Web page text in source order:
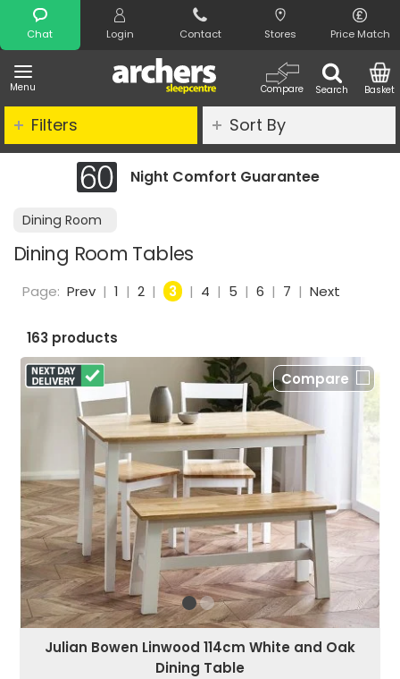
Chat Login Contact Stores Price Match
Menu Search
Compare Basket
Search
Night Comfort Guarantee
Dining Room
Dining Room Tables
Filters Sort By
Page: Prev | 1 | 2 | 3 | 4 | 5 | 6 | 7 | Next
163 products
Compare
Julian Bowen Linwood 114cm White and Oak
Dining Table